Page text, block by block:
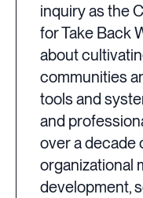
inquiry as the
for Take Back
about
communities
tools and
and
over a decade
organizational
development,